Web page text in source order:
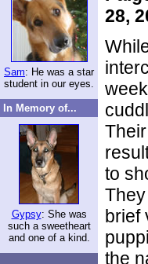
Sam: He was a star
student in our eyes.
In Memory of...
Gypsy: She was
such a sweetheart
and one of a kind.
28,
to
brief
the